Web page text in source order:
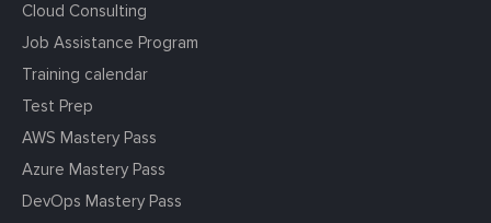
Cloud Consulting
Job Assistance Program
Training calendar
Test Prep
AWS Mastery Pass
Azure Mastery Pass
DevOps Mastery Pass